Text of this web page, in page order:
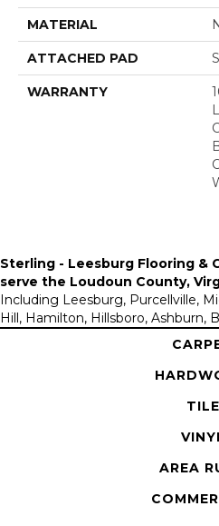
MATERIAL
ATTACHED PAD
WARRANTY
Sterling - Leesburg Flooring &
serve the Loudoun County,
Including Leesburg, Purcellville,
Hill, Hamilton, Hillsboro, Ashburn,
TILE
AREA